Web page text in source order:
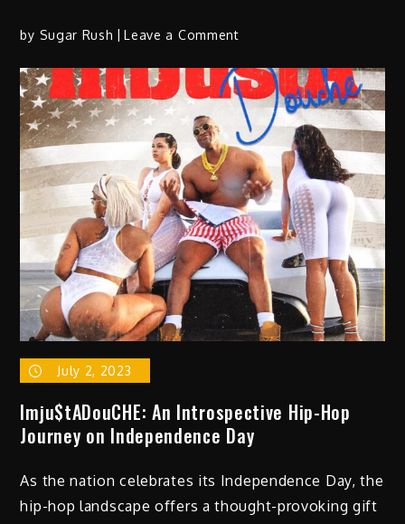
by Sugar Rush Leave a Commenton
“9:00AM”
(Video)
July 2, 2023
Imju$tADouCHE: An Introspective Hip-Hop
Journey on Independence Day
As the nation celebrates its Independence Day, the
hip-hop landscape offers a thought-provoking gift